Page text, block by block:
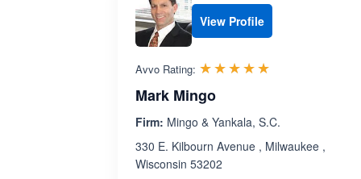
View Profile
Avvo Rating: ☆☆☆☆☆
★★★★★
Mark Mingo
Firm: Mingo & Yankala, S.C.
330 E. Kilbourn Avenue , Milwaukee ,
Wisconsin 53202